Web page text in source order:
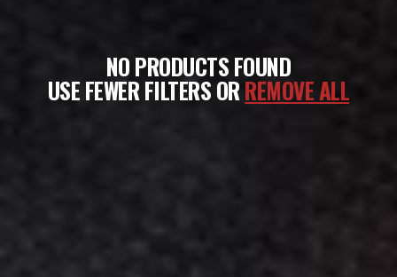
NO PRODUCTS FOUND
USE FEWER FILTERS ORREMOVE ALL